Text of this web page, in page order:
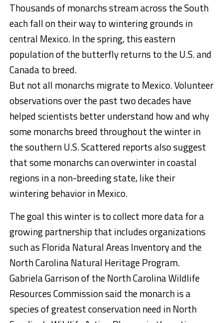
Thousands of monarchs stream across the South
each fall on their way to wintering grounds in
central Mexico. In the spring, this eastern
population of the butterfly returns to the U.S. and
Canada to breed.
But not all monarchs migrate to Mexico. Volunteer
observations over the past two decades have
helped scientists better understand how and why
some monarchs breed throughout the winter in
the southern U.S. Scattered reports also suggest
that some monarchs can overwinter in coastal
regions in a non-breeding state, like their
wintering behavior in Mexico.
The goal this winter is to collect more data for a
growing partnership that includes organizations
such as Florida Natural Areas Inventory and the
North Carolina Natural Heritage Program.
Gabriela Garrison of the North Carolina Wildlife
Resources Commission said the monarch is a
species of greatest conservation need in North